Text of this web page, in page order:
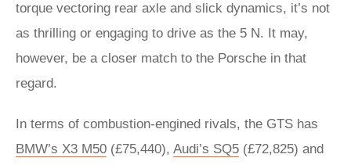
torque vectoring rear axle and slick dynamics, it’s not
as thrilling or engaging to drive as the 5 N. It may,
however, be a closer match to the Porsche in that
regard.
In terms of combustion-engined rivals, the GTS has
BMW’s X3 M50 (£75,440), Audi’s SQ5 (£72,825) and